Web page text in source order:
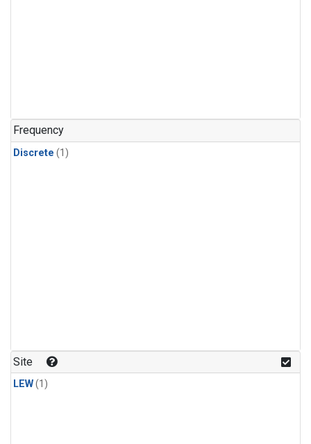
Frequency
Discrete (1)
Site
LEW(1)